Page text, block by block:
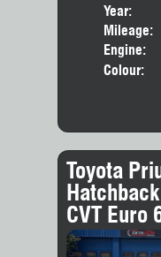
Year:
Mileage:
Engine:
Colour:
Toyota
CVT Euro